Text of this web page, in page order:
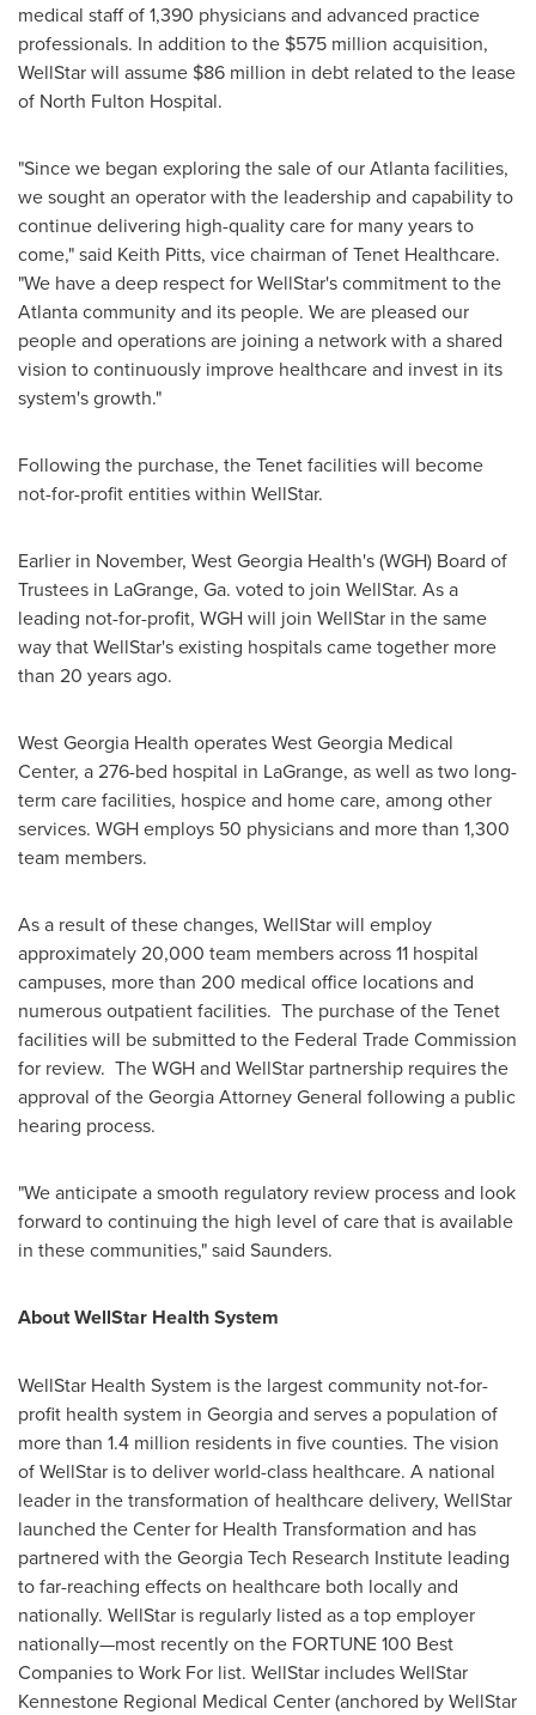
medical staff of 1,390 physicians and advanced practice
professionals. In addition to the $575 million acquisition,
WellStar will assume $86 million in debt related to the lease
of North Fulton Hospital.
"Since we began exploring the sale of ourAtlantafacilities,
we sought an operator with the leadership and capability to
continue delivering high-quality care for many years to
come," said Keith Pitts, vice chairman of Tenet Healthcare.
"We have a deep respect for WellStar's commitment to the
Atlantacommunity and its people. We are pleased our
people and operations are joining a network with a shared
vision to continuously improve healthcare and invest in its
system's growth."
Following the purchase, the Tenet facilities will become
not-for-profit entities within WellStar.
Earlier in November, West Georgia Health's (WGH) Board of
Trustees in LaGrange, Ga. voted to join WellStar. As a
leading not-for-profit, WGH will join WellStar in the same
way that WellStar's existing hospitals came together more
than 20 years ago.
West Georgia Health operates West Georgia Medical
Center, a 276-bed hospital in LaGrange, as well as two long-
term care facilities, hospice and home care, among other
services. WGH employs 50 physicians and more than 1,300
team members.
As a result of these changes, WellStar will employ
approximately 20,000 team members across 11 hospital
campuses, more than 200 medical office locations and
numerous outpatient facilities. The purchase of the Tenet
facilities will be submitted to the Federal Trade Commission
for review. The WGH and WellStar partnership requires the
approval of theGeorgiaAttorney General following a public
hearing process.
"We anticipate a smooth regulatory review process and look
forward to continuing the high level of care that is available
in these communities," said Saunders.
About WellStar Health System
WellStar Health System is the largest community not-for-
profit health system in Georgiaand serves a population of
more than 1.4 million residents in five counties. The vision
of WellStar is to deliver world-class healthcare. A national
leader in the transformation of healthcare delivery, WellStar
launched the Center for Health Transformation and has
partnered with the Georgia Tech Research Institute leading
to far-reaching effects on healthcare both locally and
nationally. WellStar is regularly listed as a top employer
nationally—most recently on the FORTUNE 100 Best
Companies to Work For list. WellStar includes WellStar
Kennestone Regional Medical Center (anchored by WellStar